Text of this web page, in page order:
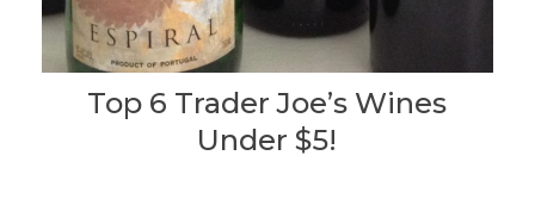
Top 6 Trader Joe’s Wines
Under $5!